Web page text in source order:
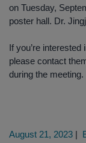
on Tuesday,
poster hall. Dr.
If you’re
please contact
during the meeting.
August 21, 2023 |